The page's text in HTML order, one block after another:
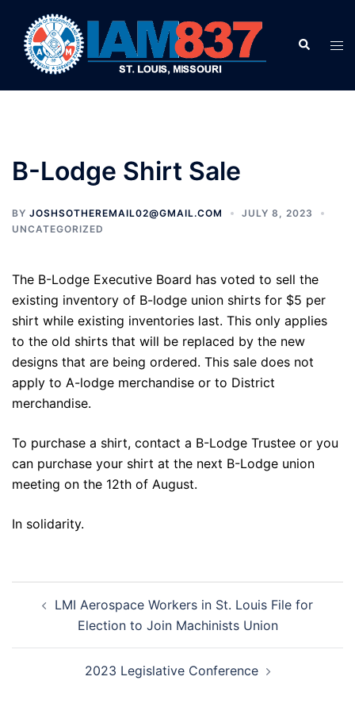
content
Search
B-Lodge Shirt Sale
BY JOSHSOTHEREMAIL02@GMAIL.COM
JULY 8, 2023
UNCATEGORIZED
The B-Lodge Executive Board has voted to sell the
existing inventory of B-lodge union shirts for $5 per
shirt while existing inventories last. This only applies
to the old shirts that will be replaced by the new
designs that are being ordered. This sale does not
apply to A-lodge merchandise or to District
merchandise.
To purchase a shirt, contact a B-Lodge Trustee or you
can purchase your shirt at the next B-Lodge union
meeting on the 12th of August.
In solidarity.
navigation
LMI Aerospace Workers in St. Louis File for
Election to Join Machinists Union
2023 Legislative Conference